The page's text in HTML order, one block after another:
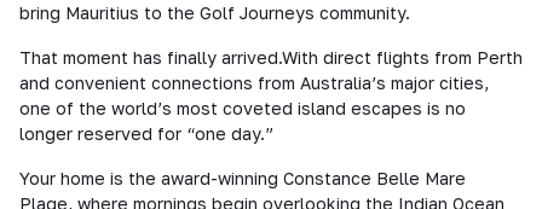
bring Mauritius to the Golf Journeys community.
That moment has finally arrived.With direct flights from Perth
and convenient connections from Australia’s major cities,
one of the world’s most coveted island escapes is no
longer reserved for “one day.”
Your home is the award-winning Constance Belle Mare
Plage, where mornings begin overlooking the Indian Ocean